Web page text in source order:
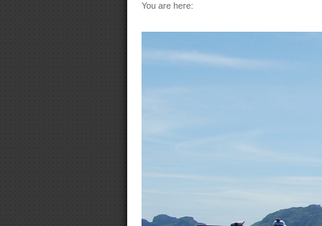
You are here: